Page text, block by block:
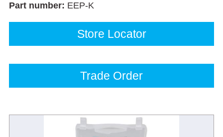
Part number: EEP-K
Store Locator
Trade Order